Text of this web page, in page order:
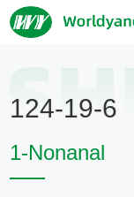
About
Us
124-19-6
1-Nonanal